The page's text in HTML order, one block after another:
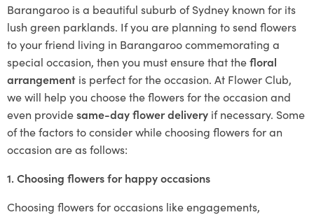
Barangaroo is a beautiful suburb of Sydney known for its
lush green parklands. If you are planning to send flowers
to your friend living in Barangaroo commemorating a
special occasion, then you must ensure that thefloral
arrangement is perfect for the occasion. At Flower Club,
we will help you choose the flowers for the occasion and
even providesame-day flower delivery if necessary. Some
of the factors to consider while choosing flowers for an
occasion are as follows:
1. Choosing flowers for happy occasions
Choosing flowers for occasions like engagements,